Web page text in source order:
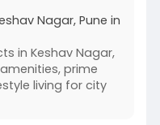
the perfect
and long-
Nagar, Pune in
in Keshav Nagar,
prime
living for city